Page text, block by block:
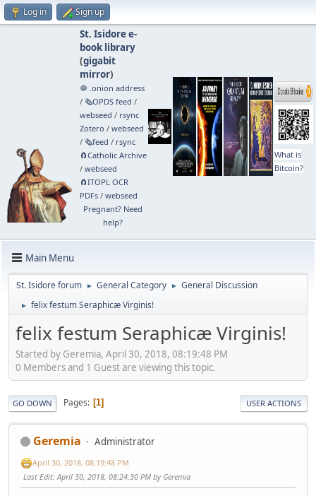
Log in Sign up
St. Isidore e-
book library
(gigabit
mirror)
🧅 .onion address
/ 🗞️OPDS feed /
webseed / rsync
Zotero / webseed
/ 🗞️feed / rsync
🧲⁠Catholic Archive
/ webseed
🧲⁠ITOPL OCR
PDFs/ webseed
Pregnant? Need
help?
What is
Bitcoin?
Main Menu
St. Isidore forum ► General Category ► General Discussion
► felix festum Seraphicæ Virginis!
felix festum Seraphicæ Virginis!
Started by Geremia, April 30, 2018, 08:19:48 PM
0 Members and 1 Guest are viewing this topic.
GO DOWN Pages 1 USER ACTIONS
Geremia Administrator
April 30, 2018, 08:19:48 PM
Last Edit: April 30, 2018, 08:24:30 PM by Geremia